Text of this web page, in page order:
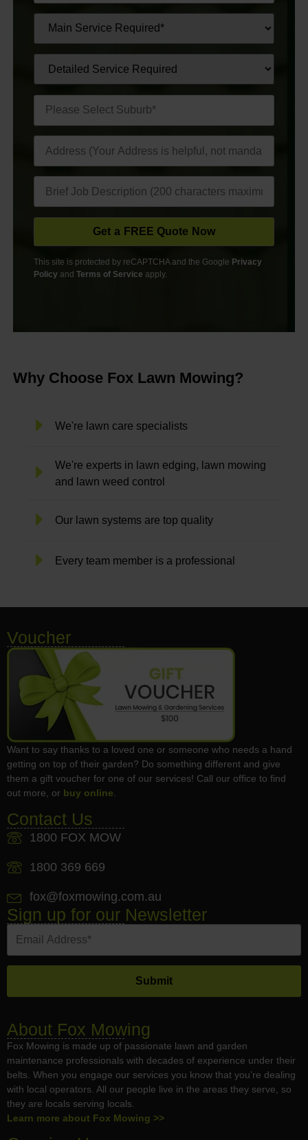
This site is protected by reCAPTCHA and the Google Privacy
Policyand Terms of Service apply.
Why Choose Fox Lawn Mowing?
We're lawn care specialists
We're experts in lawn edging, lawn mowing
and lawn weed control
Our lawn systems are top quality
Every team member is a professional
Voucher
Want to say thanks to a loved one or someone who needs a hand
getting on top of their garden? Do something different and give
them a gift voucher for one of our services! Call our office to find
out more, or buy online.
Contact Us
1800 FOX MOW
1800 369 669
fox@foxmowing.com.au
Sign up for our Newsletter
About Fox Mowing
Fox Mowing is made up of passionate lawn and garden
maintenance professionals with decades of experience under their
belts. When you engage our services you know that you’re dealing
with local operators. All our people live in the areas they serve, so
they are locals serving locals.
Learn more about Fox Mowing >>